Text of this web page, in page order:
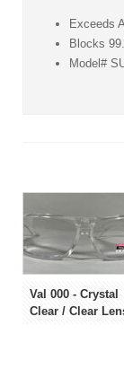
Exceeds
Blocks
Model#
Val 000 - Crystal
Clear / Clear